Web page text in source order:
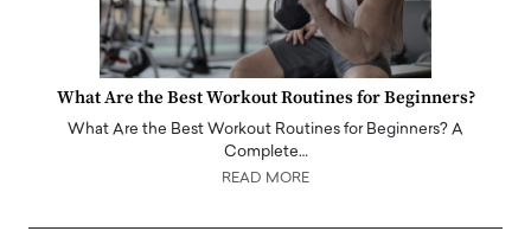
What Are the Best Workout Routines for Beginners?
What Are the Best Workout Routines for Beginners? A
Complete…
READ MORE